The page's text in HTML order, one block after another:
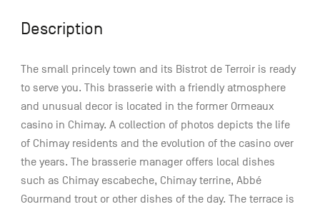
Description
The small princely town and its Bistrot de Terroir is ready
to serve you. This brasserie with a friendly atmosphere
and unusual decor is located in the former Ormeaux
casino in Chimay. A collection of photos depicts the life
of Chimay residents and the evolution of the casino over
the years. The brasserie manager offers local dishes
such as Chimay escabeche, Chimay terrine, Abbé
Gourmand trout or other dishes of the day. The terrace is